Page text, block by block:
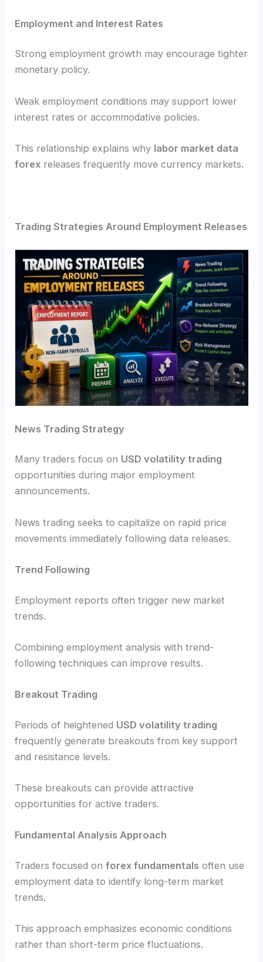
Employment and Interest Rates
Strong employment growth may encourage tighter
monetary policy.
Weak employment conditions may support lower
interest rates or accommodative policies.
This relationship explains why labor market data
forex releases frequently move currency markets.
Trading Strategies Around Employment Releases
News Trading Strategy
Many traders focus on USD volatility trading
opportunities during major employment
announcements.
News trading seeks to capitalize on rapid price
movements immediately following data releases.
Trend Following
Employment reports often trigger new market
trends.
Combining employment analysis with trend-
following techniques can improve results.
Breakout Trading
Periods of heightened USD volatility trading
frequently generate breakouts from key support
and resistance levels.
These breakouts can provide attractive
opportunities for active traders.
Fundamental Analysis Approach
Traders focused onforex fundamentals often use
employment data to identify long-term market
trends.
This approach emphasizes economic conditions
rather than short-term price fluctuations.